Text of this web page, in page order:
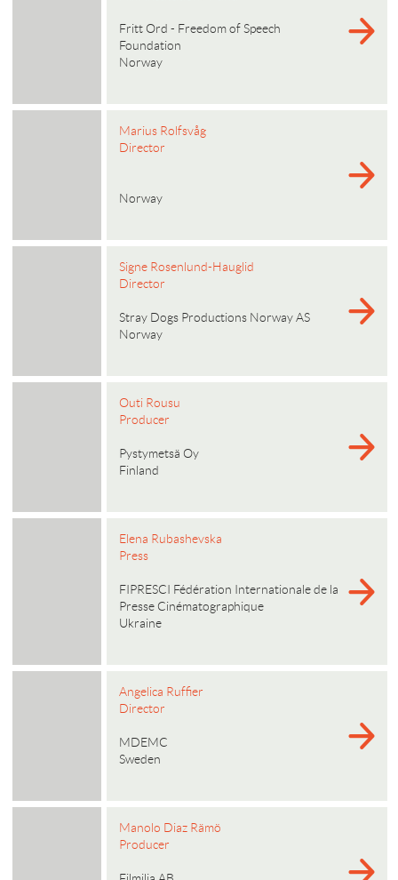
Fritt Ord - Freedom of Speech
Foundation
Norway
Marius Rolfsvåg
Director
Norway
Signe Rosenlund-Hauglid
Director
Stray Dogs Productions Norway AS
Norway
Outi Rousu
Producer
Pystymetsä Oy
Finland
Elena Rubashevska
Press
FIPRESCI Fédération Internationale de la
Presse Cinématographique
Ukraine
Angelica Ruffier
Director
MDEMC
Sweden
Manolo Diaz Rämö
Producer